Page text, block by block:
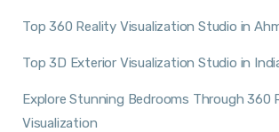
Top 360 Reality Visualization Studio in
Top 3D Exterior Visualization Studio in
Explore Stunning Bedrooms Through 360
Visualization